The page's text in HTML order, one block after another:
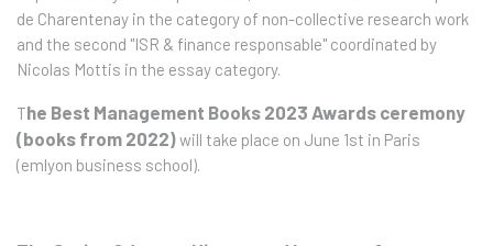
de Charentenay in the category of non-collective research work
and the second "ISR & finance responsable" coordinated by
Nicolas Mottis in the essay category.
The Best Management Books 2023 Awards ceremony
(books from 2022)will take place on June 1st in Paris
(emlyon business school).